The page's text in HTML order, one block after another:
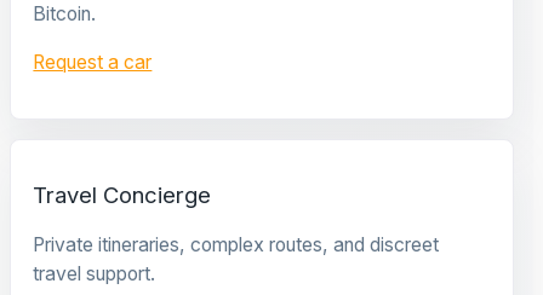
Bitcoin.
Request a car
Travel Concierge
Private itineraries, complex routes, and discreet
travel support.